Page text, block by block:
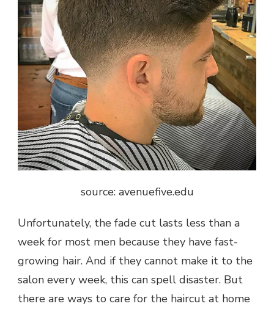
source: avenuefive.edu
Unfortunately, the fade cut lasts less than a
week for most men because they have fast-
growing hair. And if they cannot make it to the
salon every week, this can spell disaster. But
there are ways to care for the haircut at home